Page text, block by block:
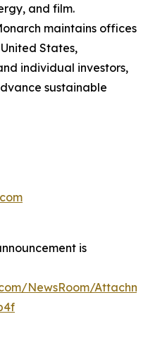
and film.
maintains offices
States,
individual investors,
sustainable
is
NewsRoom/